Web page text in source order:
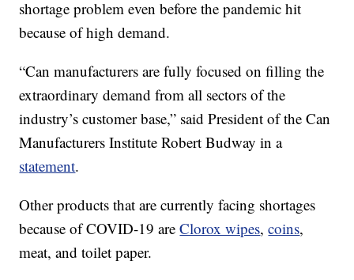
shortage problem even before the pandemic hit
because of high demand.
“Can manufacturers are fully focused on filling the
extraordinary demand from all sectors of the
industry’s customer base,” said President of the Can
Manufacturers Institute Robert Budway in a
statement.
Other products that are currently facing shortages
because of COVID-19 areClorox wipes,coins,
meat, and toilet paper.